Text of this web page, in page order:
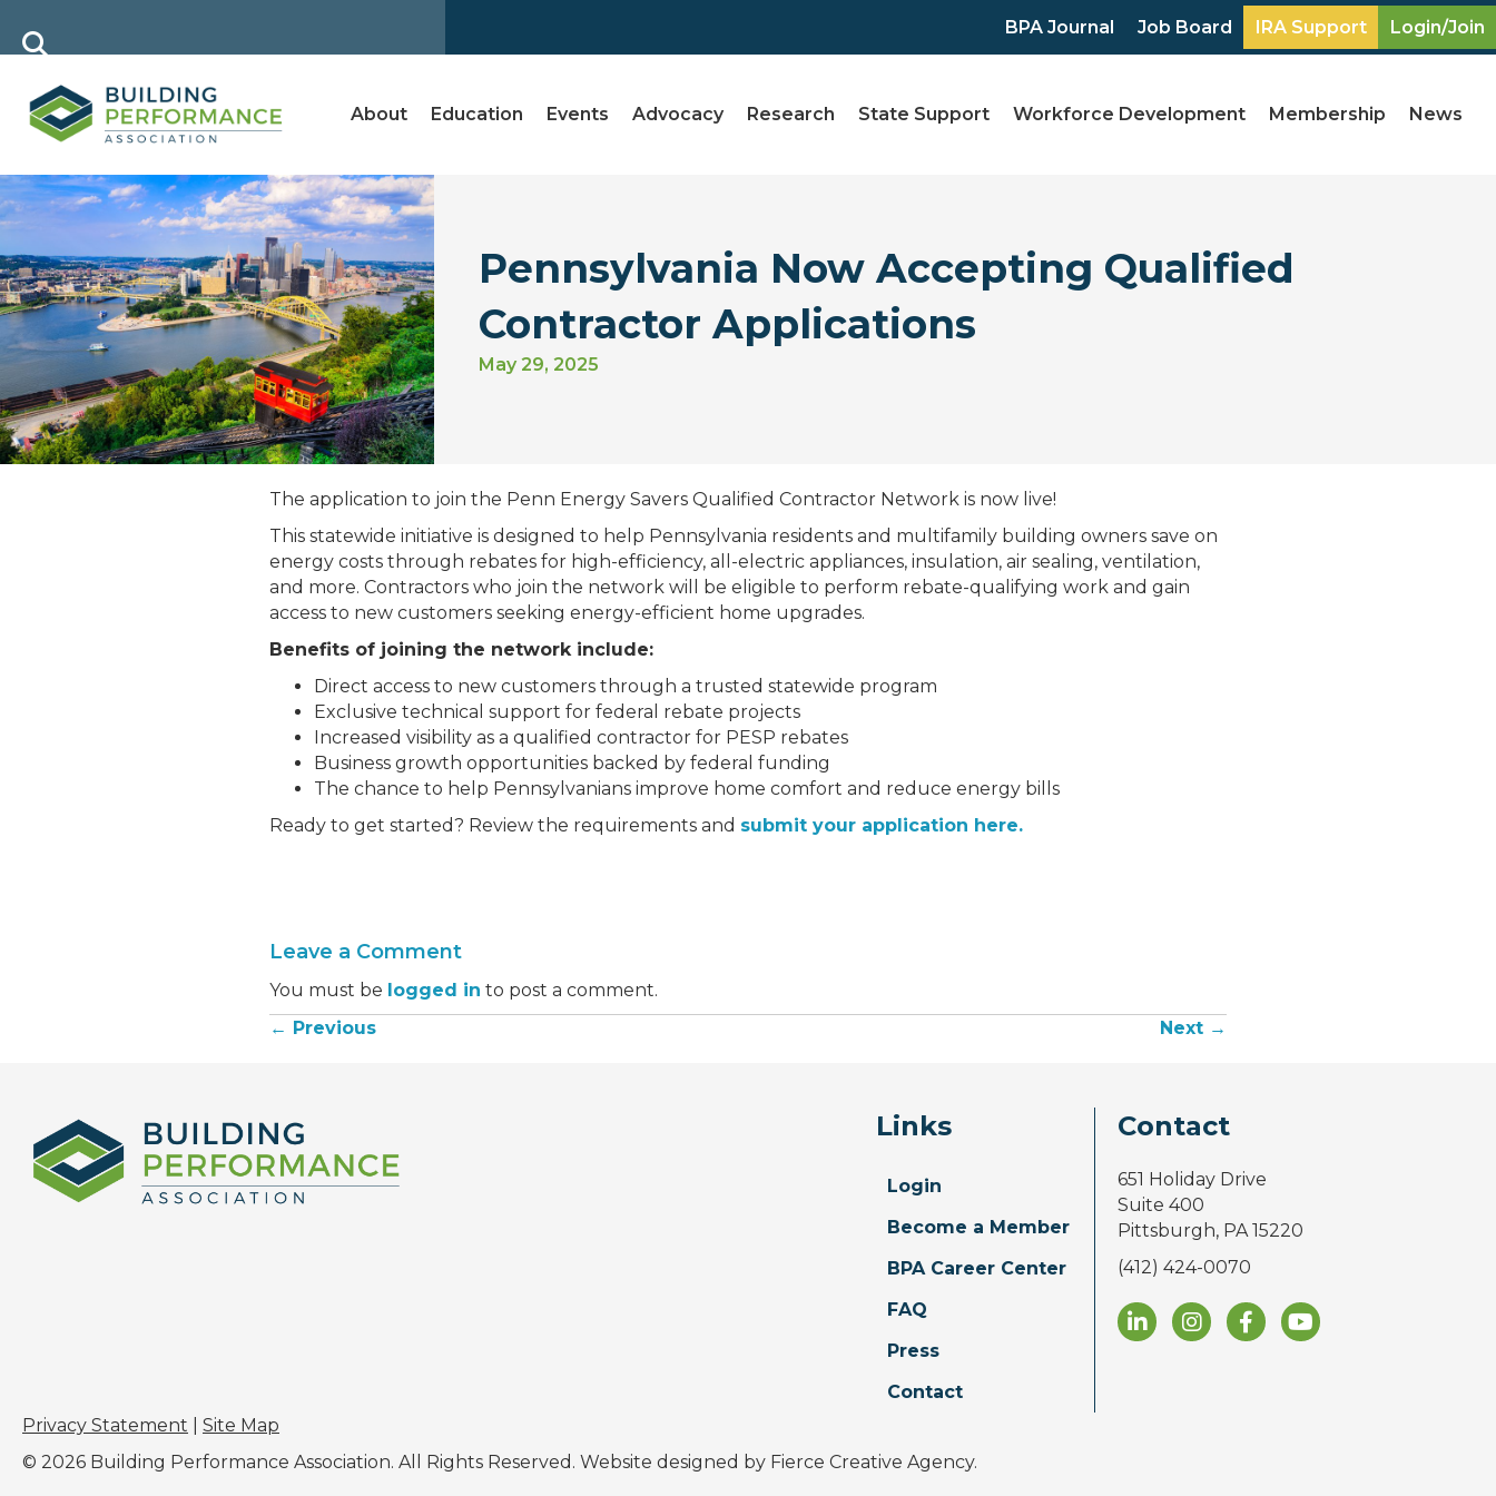
BPA Journal Job Board IRA Support Login/Join
About Education Events Advocacy Research State Support Workforce Development Membership News
Pennsylvania Now Accepting Qualified
Contractor Applications
May 29, 2025
The application to join the Penn Energy Savers Qualified Contractor Network is now live!
This statewide initiative is designed to help Pennsylvania residents and multifamily building owners save on
energy costs through rebates for high-efficiency, all-electric appliances, insulation, air sealing, ventilation,
and more. Contractors who join the network will be eligible to perform rebate-qualifying work and gain
access to new customers seeking energy-efficient home upgrades.
Benefits of joining the network include:
Direct access to new customers through a trusted statewide program
Exclusive technical support for federal rebate projects
Increased visibility as a qualified contractor for PESP rebates
Business growth opportunities backed by federal funding
The chance to help Pennsylvanians improve home comfort and reduce energy bills
Ready to get started? Review the requirements and submit your application here.
Leave a Comment
You must be logged in to post a comment.
Posts
← Previous Next →
Links
Login
Become a Member
BPA Career Center
FAQ
Press
Contact
Contact
651 Holiday Drive
Suite 400
Pittsburgh, PA 15220
(412) 424-0070
Privacy Statement
Site Map
© 2026 Building Performance Association. All Rights Reserved. Website designed by Fierce Creative Agency.